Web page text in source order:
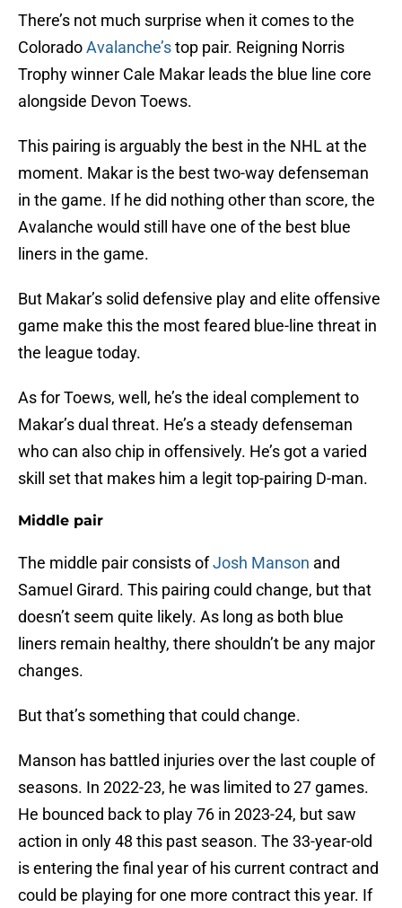
There’s not much surprise when it comes to the
ColoradoAvalanche’stop pair. Reigning Norris
Trophy winner Cale Makar leads the blue line core
alongside Devon Toews.
This pairing is arguably the best in the NHL at the
moment. Makar is the best two-way defenseman
in the game. If he did nothing other than score, the
Avalanche would still have one of the best blue
liners in the game.
But Makar’s solid defensive play and elite offensive
game make this the most feared blue-line threat in
the league today.
As for Toews, well, he’s the ideal complement to
Makar’s dual threat. He’s a steady defenseman
who can also chip in offensively. He’s got a varied
skill set that makes him a legit top-pairing D-man.
Middle pair
The middle pair consists ofJosh Manson and
Samuel Girard. This pairing could change, but that
doesn’t seem quite likely. As long as both blue
liners remain healthy, there shouldn’t be any major
changes.
But that’s something that could change.
Manson has battled injuries over the last couple of
seasons. In 2022-23, he was limited to 27 games.
He bounced back to play 76 in 2023-24, but saw
action in only 48 this past season. The 33-year-old
is entering the final year of his current contract and
could be playing for one more contract this year. If